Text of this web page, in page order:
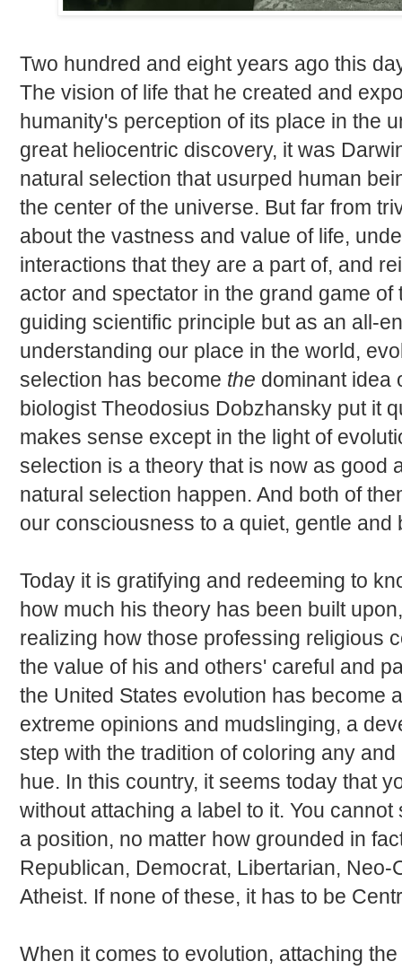
Two hundred and eight years ago this
The vision of life that he created and
humanity's perception of its place in the
great heliocentric discovery, it was
natural selection that usurped human
the center of the universe. But far from
about the vastness and value of life,
interactions that they are a part of, and
actor and spectator in the grand game
guiding scientific principle but as an all-
understanding our place in the world,
selection has become the dominant idea
biologist Theodosius Dobzhansky put it
makes sense except in the light of
selection is a theory that is now as good
natural selection happen. And both of
our consciousness to a quiet, gentle and
Today it is gratifying and redeeming to
how much his theory has been built
realizing how those professing religious
the value of his and others' careful and
the United States evolution has become
extreme opinions and mudslinging, a
step with the tradition of coloring any
hue. In this country, it seems today that
without attaching a label to it. You
a position, no matter how grounded in
Republican, Democrat, Libertarian,
Atheist. If none of these, it has to be
When it comes to evolution, attaching